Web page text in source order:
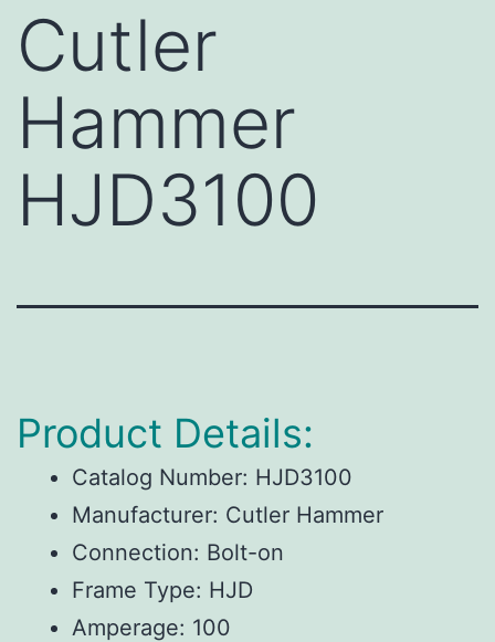
Cutler
Hammer
HJD3100
Product Details:
Catalog Number: HJD3100
Manufacturer: Cutler Hammer
Connection: Bolt-on
Frame Type: HJD
Amperage: 100